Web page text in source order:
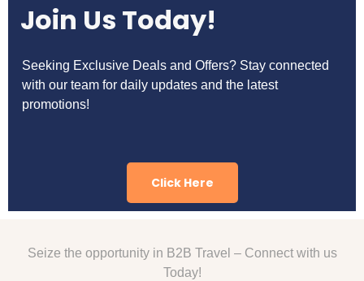
Join Us Today!
Seeking Exclusive Deals and Offers? Stay connected
with our team for daily updates and the latest
promotions!
Click Here
Seize the opportunity in B2B Travel – Connect with us
Today!